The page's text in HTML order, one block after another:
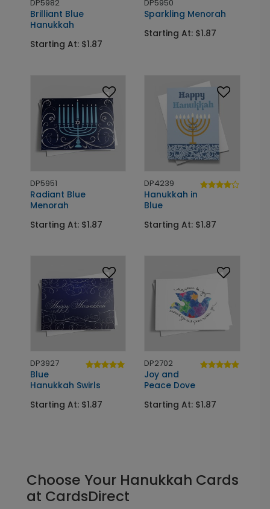
DP5982
Brilliant Blue
Hanukkah
Starting At: $1.87
DP5950
Sparkling Menorah
Starting At: $1.87
DP5951
Radiant Blue
Menorah
Starting At: $1.87
DP4239
Hanukkah in
Blue
Starting At: $1.87
DP3927
Blue
Hanukkah Swirls
Starting At: $1.87
DP2702
Joy and
Peace Dove
Starting At: $1.87
Choose Your Hanukkah Cards
at CardsDirect